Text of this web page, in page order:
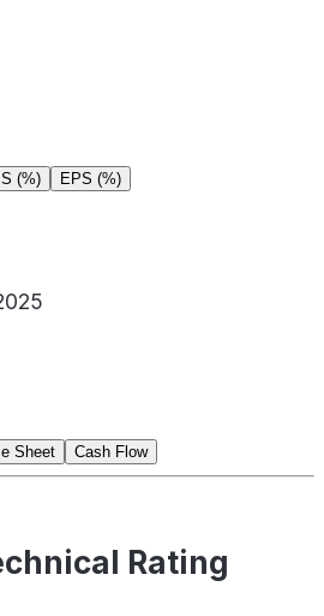
(%) EPS (%)
Sheet Cash Flow
Rating